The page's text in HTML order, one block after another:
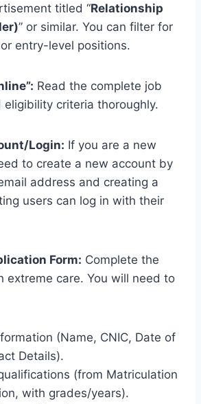
titled “Relationship
” or similar. You can filter for
entry-level positions.
Read the complete job
eligibility criteria thoroughly.
Login: If you are a new
to create a new account by
address and creating a
users can log in with their
Form: Complete the
extreme care. You will need to
(Name, CNIC, Date of
Details).
(from Matriculation
with grades/years).